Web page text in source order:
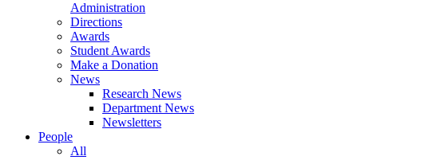
Administration
Directions
Awards
Student Awards
Make a Donation
News
Research News
Department News
Newsletters
People
All